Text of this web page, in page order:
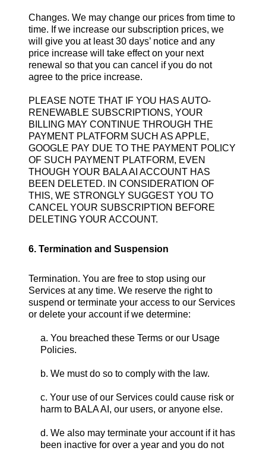
Changes. We may change our prices from time to
time. If we increase our subscription prices, we
will give you at least 30 days’ notice and any
price increase will take effect on your next
renewal so that you can cancel if you do not
agree to the price increase.
PLEASE NOTE THAT IF YOU HAS AUTO-
RENEWABLE SUBSCRIPTIONS, YOUR
BILLING MAY CONTINUE THROUGH THE
PAYMENT PLATFORM SUCH AS APPLE,
GOOGLE PAY DUE TO THE PAYMENT POLICY
OF SUCH PAYMENT PLATFORM, EVEN
THOUGH YOUR BALA AI ACCOUNT HAS
BEEN DELETED. IN CONSIDERATION OF
THIS, WE STRONGLY SUGGEST YOU TO
CANCEL YOUR SUBSCRIPTION BEFORE
DELETING YOUR ACCOUNT.
6. Termination and Suspension
Termination. You are free to stop using our
Services at any time. We reserve the right to
suspend or terminate your access to our Services
or delete your account if we determine:
a. You breached these Terms or our Usage
Policies.
b. We must do so to comply with the law.
c. Your use of our Services could cause risk or
harm to BALA AI, our users, or anyone else.
d. We also may terminate your account if it has
been inactive for over a year and you do not